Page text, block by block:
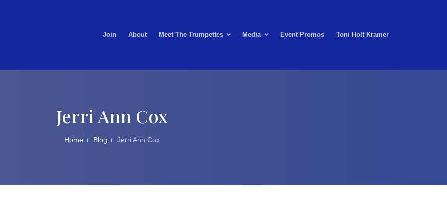
Join About Meet The Trumpettes Media Event Promos Toni Holt Kramer
Jerri Ann Cox
Home Blog Jerri Ann Cox